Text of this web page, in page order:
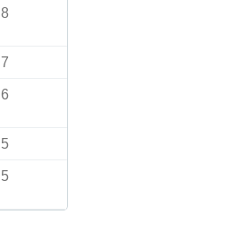
8
7
6
5
5